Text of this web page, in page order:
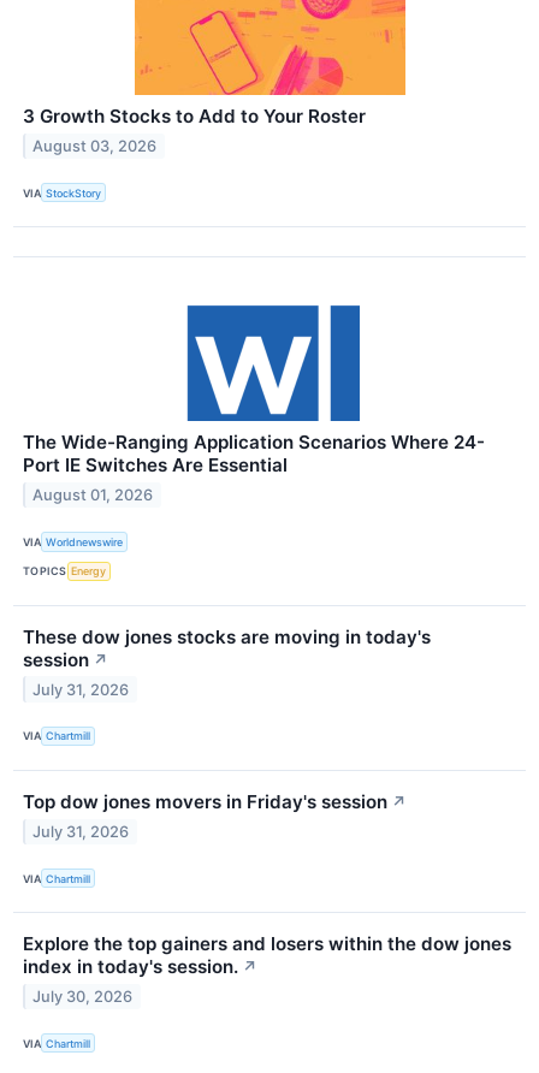
3 Growth Stocks to Add to Your Roster
August 03, 2026
VIA StockStory
The Wide-Ranging Application Scenarios Where 24-
Port IE Switches Are Essential
August 01, 2026
VIA Worldnewswire
TOPICS Energy
These dow jones stocks are moving in today's
session ↗
July 31, 2026
VIA Chartmill
Top dow jones movers in Friday's session ↗
July 31, 2026
VIA Chartmill
Explore the top gainers and losers within the dow jones
index in today's session. ↗
July 30, 2026
VIA Chartmill